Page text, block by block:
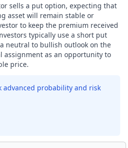
sells a put option, expecting that
asset will remain stable or
to keep the premium received
typically use a short put
neutral to bullish outlook on the
assignment as an opportunity to
price.
advanced probability and risk